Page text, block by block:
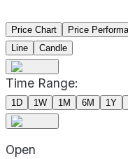
Price Chart Price
Line
Candle
Time Range:
1D 1W 1M 6M 1Y
Open